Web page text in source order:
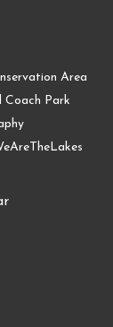
Area
Coach Park